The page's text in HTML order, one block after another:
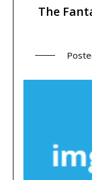
The